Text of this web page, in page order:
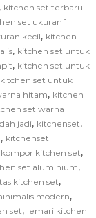
, kitchen set terbaru
set ukuran 1
kecil, kitchen
, kitchen set untuk
, kitchen set untuk
kitchen set untuk
hitam, kitchen
set warna
jadi, kitchenset,
, kitchenset
kompor kitchen set,
set aluminium,
kitchen set,
modern,
set, lemari kitchen